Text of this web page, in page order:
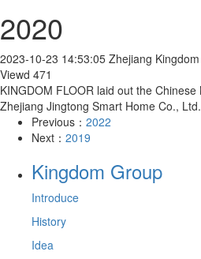
2020
2023-10-23 14:53:05 Zhejiang
Viewd 471
KINGDOM FLOOR laid out the
Zhejiang Jingtong Smart Home Co.,
Previous： 2022
Next： 2019
Kingdom Group
Introduce
History
Idea